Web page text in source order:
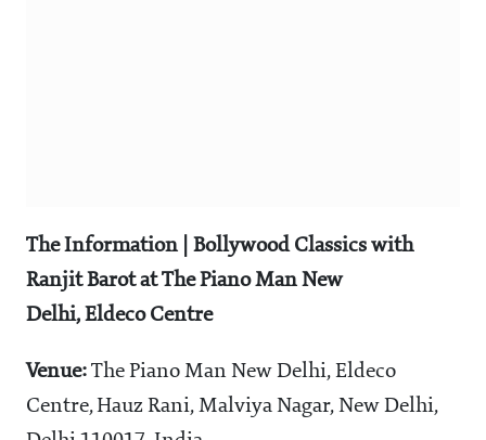
The Information |
Bollywood Classics with
Ranjit Barot at The Piano Man New
Delhi, Eldeco Centre
Venue: The Piano Man New Delhi, Eldeco
Centre, Hauz Rani, Malviya Nagar, New Delhi,